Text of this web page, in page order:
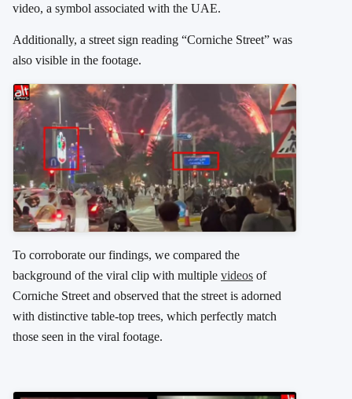
video, a symbol associated with the UAE.
Additionally, a street sign reading “Corniche Street” was
also visible in the footage.
To corroborate our findings, we compared the
background of the viral clip with multiple videos of
Corniche Street and observed that the street is adorned
with distinctive table-top trees, which perfectly match
those seen in the viral footage.